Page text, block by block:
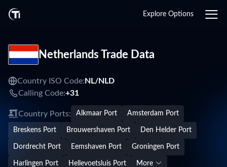
Explore Options
Netherlands Trade Data
Country ISO Code: NL/NLD
Calling Code:+31
Country Ports: Alkmaar Port Amsterdam Port
Breskens Port Brouwershaven Port Den Helder Port
Dordrecht Port Eemshaven Port Groningen Port
Harlingen Port Hellevoetsluis Port More